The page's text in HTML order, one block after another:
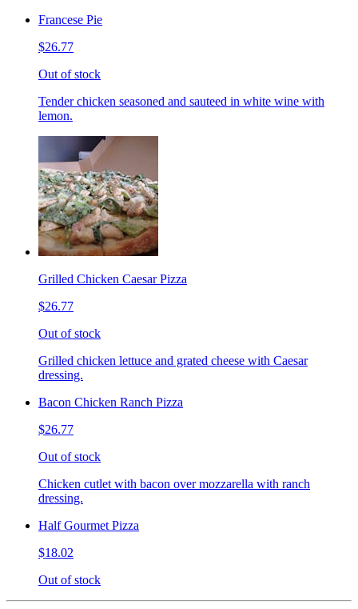
Francese Pie
$26.77
Out of stock
Tender chicken seasoned and sauteed in white wine with
lemon.
Grilled Chicken Caesar Pizza
$26.77
Out of stock
Grilled chicken lettuce and grated cheese with Caesar
dressing.
Bacon Chicken Ranch Pizza
$26.77
Out of stock
Chicken cutlet with bacon over mozzarella with ranch
dressing.
Half Gourmet Pizza
$18.02
Out of stock